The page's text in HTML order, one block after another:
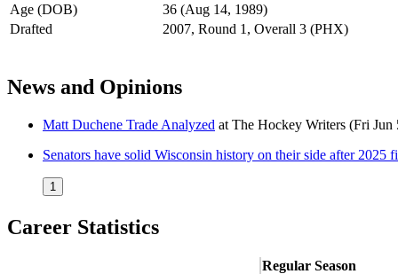
Age (DOB)
36 (Aug 14, 1989)
Drafted
2007, Round 1, Overall 3 (PHX)
News and Opinions
Matt Duchene Trade Analyzed at The Hockey Writers (Fri Jun
Senators have solid Wisconsin history on their side after 2025
1
Career Statistics
Regular Season